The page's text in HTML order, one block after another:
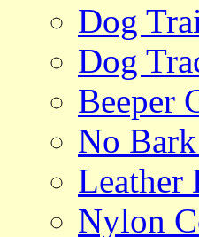
Dog
Dog
Beeper
No
Leather
Nylon